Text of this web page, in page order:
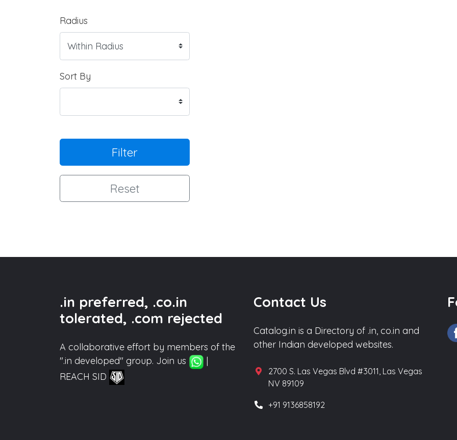
Radius
Sort By
Filter
Reset
.in preferred, .co.in
tolerated, .com rejected
A collaborative effort by members of the
".in developed" group. Join us
|
REACH SID
Contact Us
Catalog.in is a Directory of .in, co.in and
other Indian developed websites.
2700 S. Las Vegas Blvd #3011, Las Vegas
NV 89109
+91 9136858192